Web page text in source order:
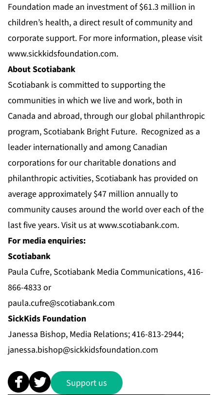
Foundation made an investment of $61.3 million in
children’s health, a direct result of community and
corporate support. For more information, please visit
www.sickkidsfoundation.com.
About Scotiabank
Scotiabank is committed to supporting the
communities in which we live and work, both in
Canada and abroad, through our global philanthropic
program, Scotiabank Bright Future. Recognized as a
leader internationally and among Canadian
corporations for our charitable donations and
philanthropic activities, Scotiabank has provided on
average approximately $47 million annually to
community causes around the world over each of the
last five years. Visit us atwww.scotiabank.com.
For media enquiries:
Scotiabank
Paula Cufre, Scotiabank Media Communications, 416-
866-4833 or
paula.cufre@scotiabank.com
SickKids Foundation
Janessa Bishop, Media Relations; 416-813-2944;
janessa.bishop@sickkidsfoundation.com
Support us